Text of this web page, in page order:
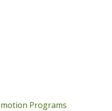
Programs